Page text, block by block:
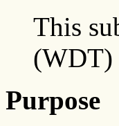
This
(WDT)
Purpose